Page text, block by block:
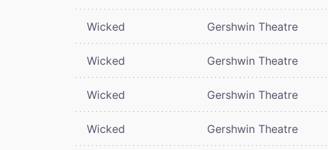
Wicked Gershwin Theatre
Wicked Gershwin Theatre
Wicked Gershwin Theatre
Wicked Gershwin Theatre